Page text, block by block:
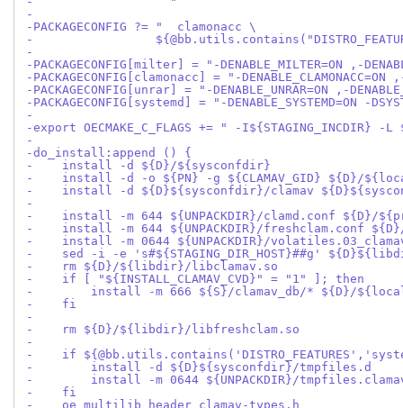
-
-PACKAGECONFIG ?= "  clamonacc \
-
-
-PACKAGECONFIG[milter] = "-DENABLE_MILTER=ON ,-
-PACKAGECONFIG[clamonacc] = "-DENABLE_CLAMONACC=ON ,-
-PACKAGECONFIG[unrar] = "-DENABLE_UNRAR=ON ,-
-PACKAGECONFIG[systemd] = "-DENABLE_SYSTEMD=ON -
-
-export OECMAKE_C_FLAGS += " -
-
-do_install:append () {
-    install -d ${D}/${sysconfdir}
-    install -d -o ${PN} -g ${CLAMAV_GID} ${D}/
-    install -d ${D}${sysconfdir}/clamav
-
-    install -m 644 ${UNPACKDIR}/clamd.conf ${D}/
-    install -m 644 ${UNPACKDIR}/freshclam.conf
-    install -m 0644 ${UNPACKDIR}/
-    sed -i -e 's#${STAGING_DIR_HOST}##g'
-    rm ${D}/${libdir}/libclamav.so
-    if [ "${INSTALL_CLAMAV_CVD}" = "1" ]; then
-        install -m 666 ${S}/clamav_db/* ${D}/
-    fi
-
-    rm ${D}/${libdir}/libfreshclam.so
-
-    if
-        install -d ${D}${sysconfdir}/tmpfiles.d
-        install -m 0644 ${UNPACKDIR}/
-    fi
-    oe_multilib_header clamav-types.h